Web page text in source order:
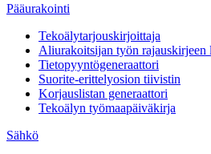
Pääurakointi
Tekoälytarjouskirjoittaja
Aliurakoitsijan työn rajauskirjeen
Tietopyyntögeneraattori
Suorite-erittelyosion tiivistin
Korjauslistan generaattori
Tekoälyn työmaapäiväkirja
Sähkö